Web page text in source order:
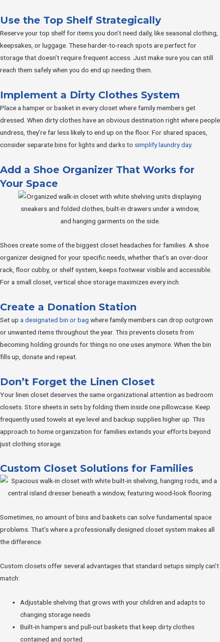
Use the Top Shelf Strategically
Reserve your top shelf for items you don’t need daily, like seasonal clothing,
keepsakes, or luggage. These harder-to-reach spots are perfect for
storage that doesn’t require frequent access. Just make sure you can still
reach them safely when you do end up needing them.
Implement a Dirty Clothes System
Place a hamper or basket in every closet where family members get
dressed. When dirty clothes have an obvious destination right where people
undress, they’re far less likely to end up on the floor. For shared spaces,
consider separate bins for lights and darks to simplify laundry day.
Add a Shoe Organizer That Works for
Your Space
Shoes create some of the biggest closet headaches for families. A shoe
organizer designed for your specific needs, whether that’s an over-door
rack, floor cubby, or shelf system, keeps footwear visible and accessible.
For a small closet, vertical shoe storage maximizes every inch.
Create a Donation Station
Set up a designated bin or bag where family members can drop outgrown
or unwanted items throughout the year. This prevents closets from
becoming holding grounds for things no one uses anymore. When the bin
fills up, donate and repeat.
Don’t Forget the Linen Closet
Your linen closet deserves the same organizational attention as bedroom
closets. Store sheets in sets by folding them inside one pillowcase. Keep
frequently used towels at eye level and backup supplies higher up. This
approach to home organization for families extends your efforts beyond
just clothing storage.
Custom Closet Solutions for Families
Sometimes, no amount of bins and baskets can solve fundamental space
problems. That’s where a professionally designed closet system makes all
the difference.
Custom closets offer several advantages that standard setups simply can’t
match:
Adjustable shelving that grows with your children and adapts to
changing storage needs
Built-in hampers and pull-out baskets that keep dirty clothes
contained and sorted